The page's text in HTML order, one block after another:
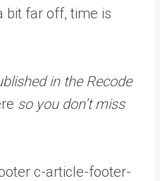
bit far off, time is
in the Recode
so you don’t miss
c-article-footer-